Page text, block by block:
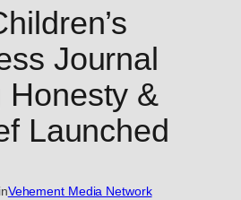
Journal
Honesty &
Launched
Vehement Media Network